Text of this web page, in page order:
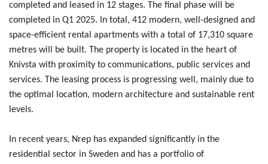
completed and leased in 12 stages. The final phase will be
completed in Q1 2025. In total, 412 modern, well-designed and
space-efficient rental apartments with a total of 17,310 square
metres will be built. The property is located in the heart of
Knivsta with proximity to communications, public services and
services. The leasing process is progressing well, mainly due to
the optimal location, modern architecture and sustainable rent
levels.
In recent years, Nrep has expanded significantly in the
residential sector in Sweden and has a portfolio of